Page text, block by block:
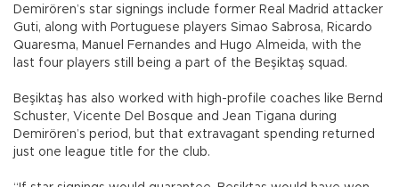
Demirören’s star signings include former Real Madrid attacker
Guti, along with Portuguese players Simao Sabrosa, Ricardo
Quaresma, Manuel Fernandes and Hugo Almeida, with the
last four players still being a part of the Beşiktaş squad.
Beşiktaş has also worked with high-profile coaches like Bernd
Schuster, Vicente Del Bosque and Jean Tigana during
Demirören’s period, but that extravagant spending returned
just one league title for the club.